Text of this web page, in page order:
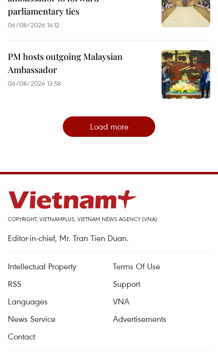
parliamentary ties
06/08/2026 14:12
PM hosts outgoing Malaysian
Ambassador
06/08/2026 13:58
Load more
COPYRIGHT, VIETNAMPLUS, VIETNAM NEWS AGENCY (VNA)
Editor-in-chief, Mr. Tran Tien Duan.
Intellectual Property
Terms Of Use
RSS
Support
Languages
VNA
News Service
Advertisements
Contact